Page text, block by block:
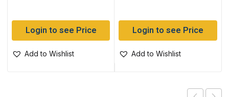
Login to see Price
Add to Wishlist
Login to see Price
Add to Wishlist